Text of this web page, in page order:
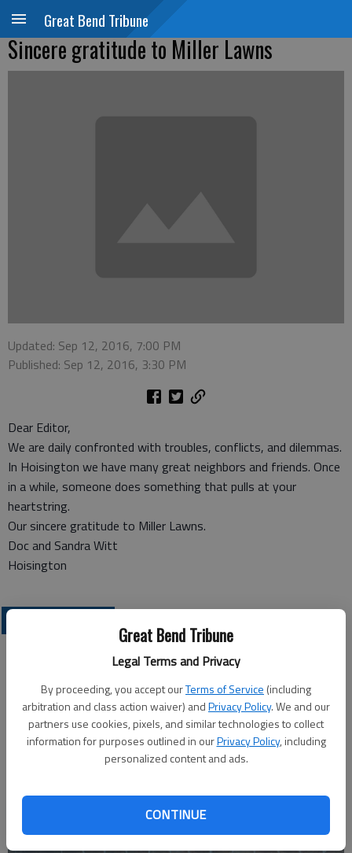
Great Bend Tribune
Legal Terms and Privacy
By proceeding, you accept ourTerms of Service (including
arbitration and class action waiver) andPrivacy Policy. We and our
partners use cookies, pixels, and similar technologies to collect
information for purposes outlined in ourPrivacy Policy, including
personalized content and ads.
CONTINUE
Great Bend Tribune
Sincere gratitude to Miller Lawns
Updated: Sep 12, 2016, 7:00 PM
Published: Sep 12, 2016, 3:30 PM
Dear Editor,
We are daily confronted with troubles, conflicts, and dilemmas.
In Hoisington we have many great neighbors and friends. Once
in a while, someone does something that pulls at your
heartstring.
Our sincere gratitude to Miller Lawns.
Doc and Sandra Witt
Hoisington
A message for winners of primary elections: